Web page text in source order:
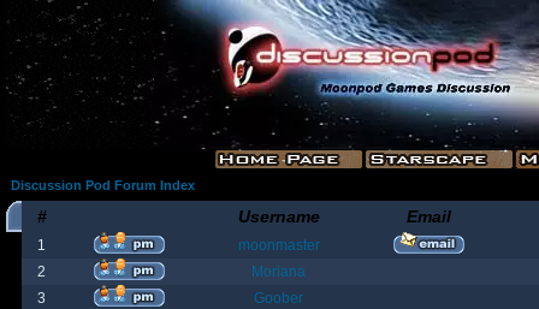
Discussion Pod Forum Index
# Username Email
1
moonmaster
2
Moriana
3
Goober